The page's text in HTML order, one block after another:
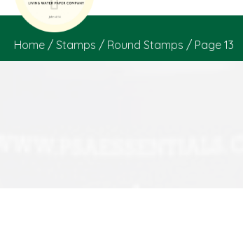
Home / Stamps / Round Stamps / Page 13